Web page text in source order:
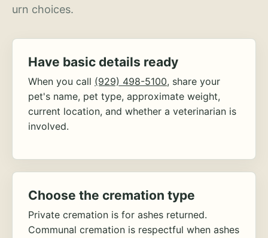
urn choices.
Have basic details ready
When you call (929) 498-5100, share your
pet's name, pet type, approximate weight,
current location, and whether a veterinarian is
involved.
Choose the cremation type
Private cremation is for ashes returned.
Communal cremation is respectful when ashes